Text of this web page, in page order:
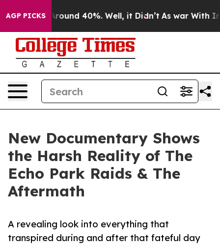
AGP PICKS
a Floor Around 40%. Well, it Didn’t As war With
New Documentary Shows
the Harsh Reality of The
Echo Park Raids & The
Aftermath
A revealing look into everything that
transpired during and after that fateful day